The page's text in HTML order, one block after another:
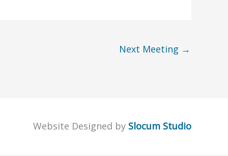
Next Meeting →
Website Designed by Slocum Studio